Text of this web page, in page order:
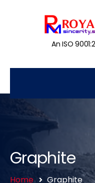
An ISO
Graphite
Home Graphite